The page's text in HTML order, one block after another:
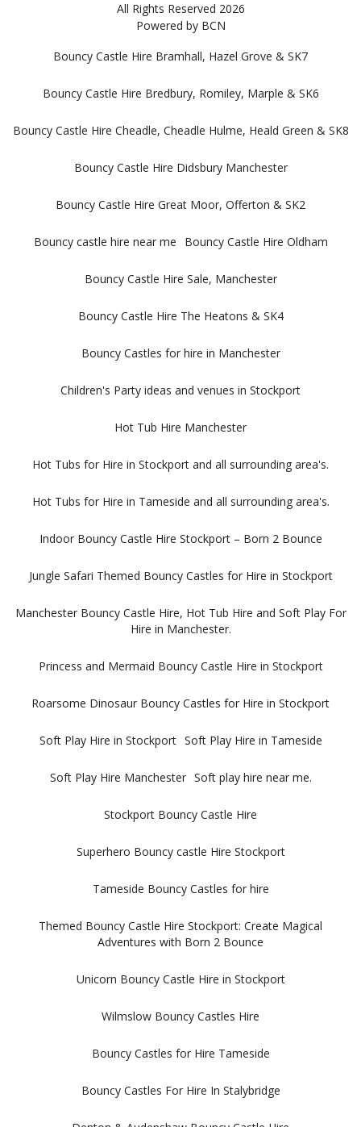
All Rights Reserved 2026
Powered by BCN
Bouncy Castle Hire Bramhall, Hazel Grove & SK7
Bouncy Castle Hire Bredbury, Romiley, Marple & SK6
Bouncy Castle Hire Cheadle, Cheadle Hulme, Heald Green & SK8
Bouncy Castle Hire Didsbury Manchester
Bouncy Castle Hire Great Moor, Offerton & SK2
Bouncy castle hire near me Bouncy Castle Hire Oldham
Bouncy Castle Hire Sale, Manchester
Bouncy Castle Hire The Heatons & SK4
Bouncy Castles for hire in Manchester
Children's Party ideas and venues in Stockport
Hot Tub Hire Manchester
Hot Tubs for Hire in Stockport and all surrounding area's.
Hot Tubs for Hire in Tameside and all surrounding area's.
Indoor Bouncy Castle Hire Stockport – Born 2 Bounce
Jungle Safari Themed Bouncy Castles for Hire in Stockport
Manchester Bouncy Castle Hire, Hot Tub Hire and Soft Play For
Hire in Manchester.
Princess and Mermaid Bouncy Castle Hire in Stockport
Roarsome Dinosaur Bouncy Castles for Hire in Stockport
Soft Play Hire in Stockport Soft Play Hire in Tameside
Soft Play Hire Manchester Soft play hire near me.
Stockport Bouncy Castle Hire
Superhero Bouncy castle Hire Stockport
Tameside Bouncy Castles for hire
Themed Bouncy Castle Hire Stockport: Create Magical
Adventures with Born 2 Bounce
Unicorn Bouncy Castle Hire in Stockport
Wilmslow Bouncy Castles Hire
Bouncy Castles for Hire Tameside
Bouncy Castles For Hire In Stalybridge